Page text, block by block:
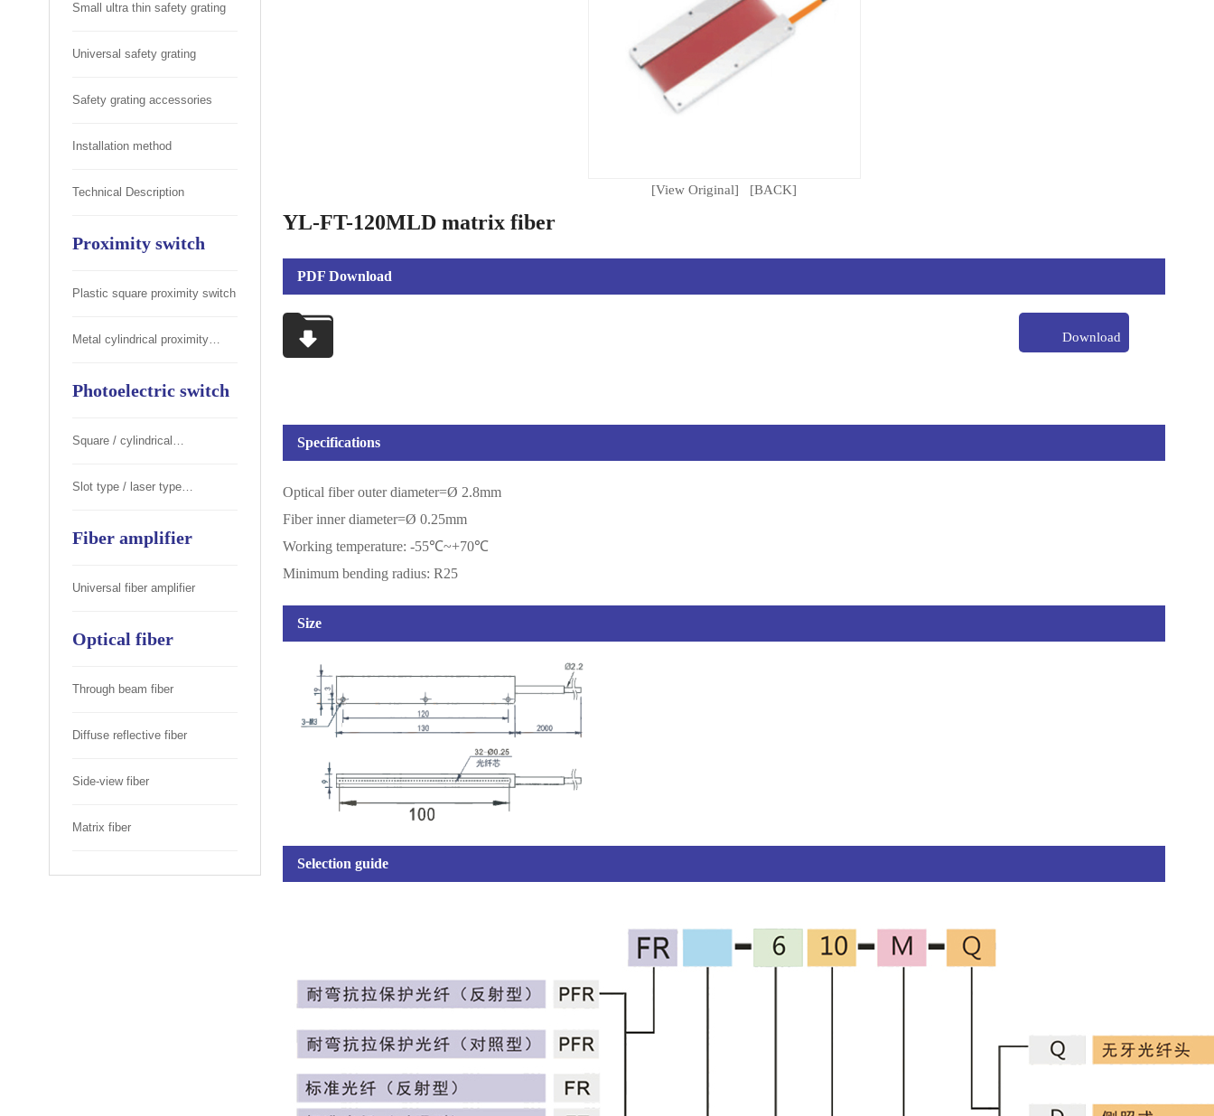
Small ultra thin safety grating
Universal safety grating
Safety grating accessories
Installation method
Technical Description
Proximity switch
Plastic square proximity switch
Metal cylindrical proximity
switch
Photoelectric switch
Square / cylindrical
photoelectric switch
Slot type / laser type
photoelectric switch
Fiber amplifier
Universal fiber amplifier
Optical fiber
Through beam fiber
Diffuse reflective fiber
Side-view fiber
Matrix fiber
[View Original] [BACK]
YL-FT-120MLD matrix fiber
PDF Download
Specifications
Optical fiber outer diameter=Ø 2.8mm
Fiber inner diameter=Ø 0.25mm
Working temperature: -55℃~+70℃
Minimum bending radius: R25
Size
Selection guide